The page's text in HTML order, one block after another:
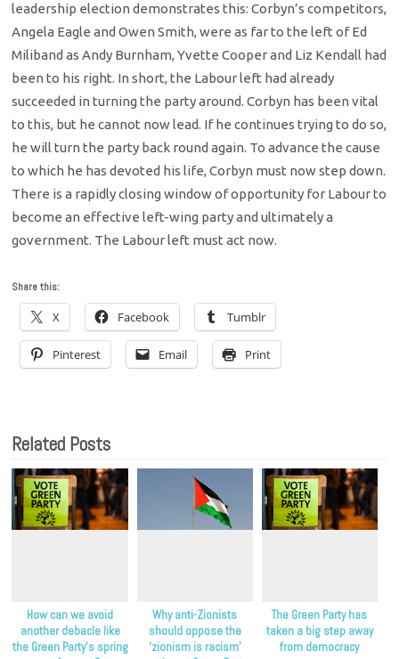
leadership election demonstrates this: Corbyn’s competitors,
Angela Eagle and Owen Smith, were as far to the left of Ed
Miliband as Andy Burnham, Yvette Cooper and Liz Kendall had
been to his right. In short, the Labour left had already
succeeded in turning the party around. Corbyn has been vital
to this, but he cannot now lead. If he continues trying to do so,
he will turn the party back round again. To advance the cause
to which he has devoted his life, Corbyn must now step down.
There is a rapidly closing window of opportunity for Labour to
become an effective left-wing party and ultimately a
government. The Labour left must act now.
Share this:
X Facebook Tumblr
Pinterest Email Print
Related Posts
How can we avoid
another debacle like
the Green Party’s spring
Why anti-Zionists
should oppose the
‘zionism is racism’
The Green Party has
taken a big step away
from democracy